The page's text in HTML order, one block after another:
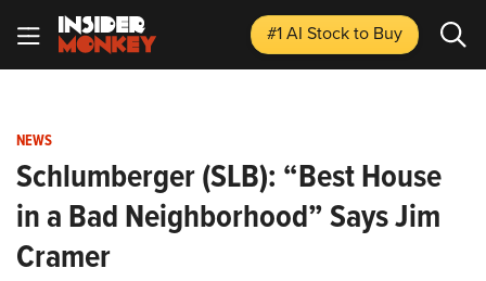
#1 AI Stockto Buy
NEWS
Schlumberger (SLB): “Best House
in a Bad Neighborhood” Says Jim
Cramer